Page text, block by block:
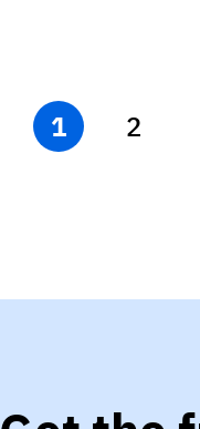
1 2